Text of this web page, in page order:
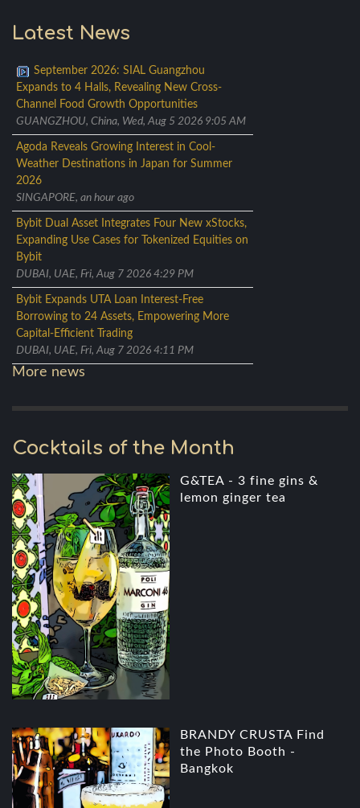
Latest News
September 2026: SIAL Guangzhou
Expands to 4 Halls, Revealing New Cross-
Channel Food Growth Opportunities
GUANGZHOU, China, Wed, Aug 5 2026 9:05 AM
Agoda Reveals Growing Interest in Cool-
Weather Destinations in Japan for Summer
2026
SINGAPORE, an hour ago
Bybit Dual Asset Integrates Four New xStocks,
Expanding Use Cases for Tokenized Equities on
Bybit
DUBAI, UAE, Fri, Aug 7 2026 4:29 PM
Bybit Expands UTA Loan Interest-Free
Borrowing to 24 Assets, Empowering More
Capital-Efficient Trading
DUBAI, UAE, Fri, Aug 7 2026 4:11 PM
More news
Cocktails of the Month
G&TEA - 3 fine gins &
lemon ginger tea
BRANDY CRUSTA Find
the Photo Booth -
Bangkok